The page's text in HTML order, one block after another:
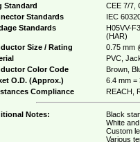
Standard
CEE 7/7,
Standards
IEC
Standards
H05VV-
(HAR)
Size / Rating
0.75 mm
PVC,
Color Code
Brown,
O.D. (Approx.)
6.4 mm =
Compliance
REACH,
Notes:
Black
White
Custom
Various